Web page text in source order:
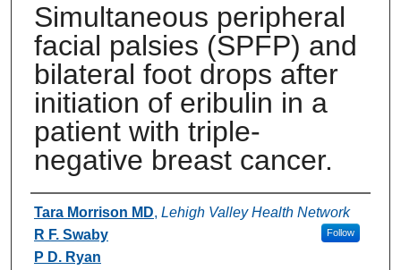
Simultaneous peripheral
facial palsies (SPFP) and
bilateral foot drops after
initiation of eribulin in a
patient with triple-
negative breast cancer.
Authors
Tara Morrison MD, Lehigh Valley Health Network
Follow
R F. Swaby
P D. Ryan